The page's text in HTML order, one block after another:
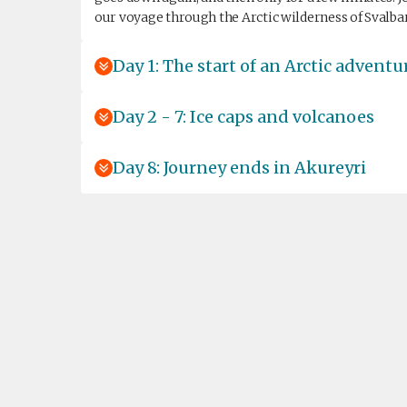
our voyage through the Arctic wilderness of
Day 1: The start of an Arctic
Day 2 - 7: Ice caps and volcanoes
Day 8: Journey ends in Akureyri